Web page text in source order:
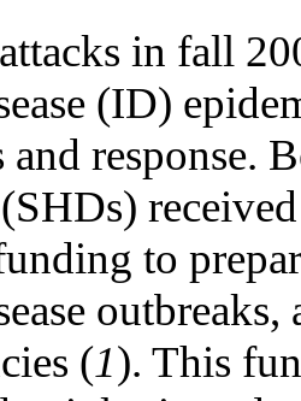
in fall
(ID)
and response.
to
(1). This